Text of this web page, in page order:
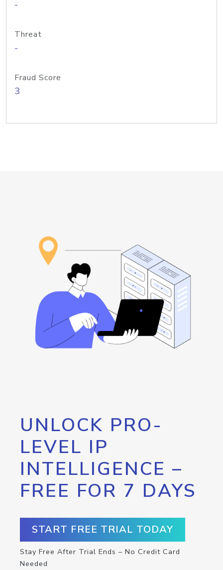
-
Threat
-
Fraud Score
3
UNLOCK PRO-
LEVEL IP
INTELLIGENCE –
FREE FOR 7 DAYS
START FREE TRIAL TODAY
Stay Free After Trial Ends – No Credit Card
Needed